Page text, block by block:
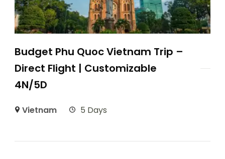
Budget Phu Quoc Vietnam Trip –
Direct Flight | Customizable
4N/5D
Vietnam 5 Days